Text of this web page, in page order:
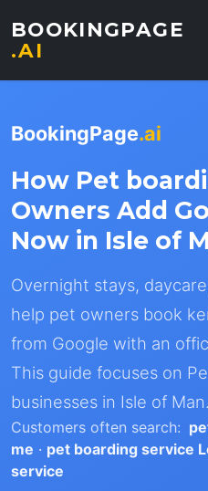
BOOKINGPAGE
.AI
BookingPage.ai
How Pet
Owners Add
Now in Isle of
Overnight stays,
help pet owners book
from Google with an
This guide focuses on
businesses in Isle of Man.
Customers often search:
me · pet boarding service
service